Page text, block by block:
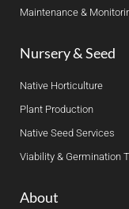
Maintenance &
Nursery & Seed
Native Horticulture
Plant Production
Native Seed Services
Viability & Germination
About